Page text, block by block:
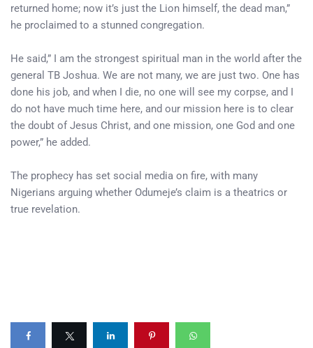
returned home; now it’s just the Lion himself, the dead man,”
he proclaimed to a stunned congregation.
He said,” I am the strongest spiritual man in the world after the
general TB Joshua. We are not many, we are just two. One has
done his job, and when I die, no one will see my corpse, and I
do not have much time here, and our mission here is to clear
the doubt of Jesus Christ, and one mission, one God and one
power,” he added.
The prophecy has set social media on fire, with many
Nigerians arguing whether Odumeje’s claim is a theatrics or
true revelation.